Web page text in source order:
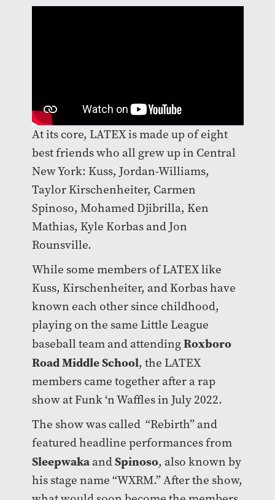
At its core, LATEX is made up of eight
best friends who all grew up in Central
New York: Kuss, Jordan-Williams,
Taylor Kirschenheiter, Carmen
Spinoso, Mohamed Djibrilla, Ken
Mathias, Kyle Korbas and Jon
Rounsville.
While some members of LATEX like
Kuss, Kirschenheiter, and Korbas have
known each other since childhood,
playing on the same Little League
baseball team and attendingRoxboro
Road Middle School, the LATEX
members came together after a rap
show at Funk ‘n Waffles in July 2022.
The show was called “Rebirth” and
featured headline performances from
SleepwakaandSpinoso, also known by
his stage name “WXRM.” After the show,